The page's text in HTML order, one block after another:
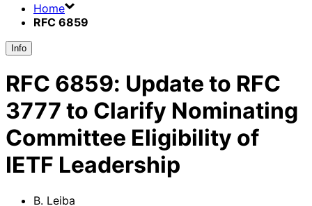
Home
RFC 6859
Info
RFC 6859: Update to RFC
3777 to Clarify Nominating
Committee Eligibility of
IETF Leadership
B. Leiba